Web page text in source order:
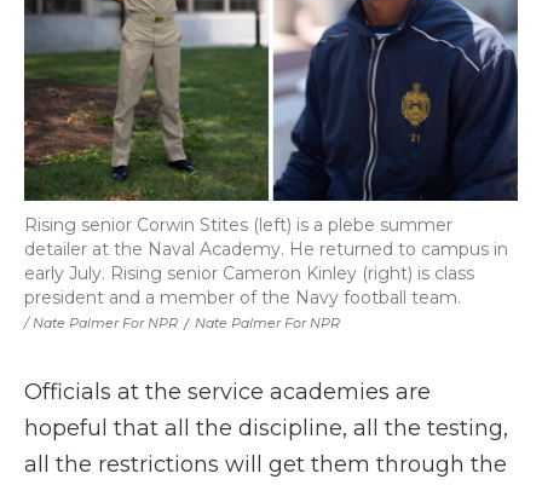
/ Nate Palmer For NPR / Nate Palmer For NPR
Rising senior Corwin Stites (left) is a plebe summer
detailer at the Naval Academy. He returned to campus in
early July. Rising senior Cameron Kinley (right) is class
president and a member of the Navy football team.
Officials at the service academies are
hopeful that all the discipline, all the testing,
all the restrictions will get them through the